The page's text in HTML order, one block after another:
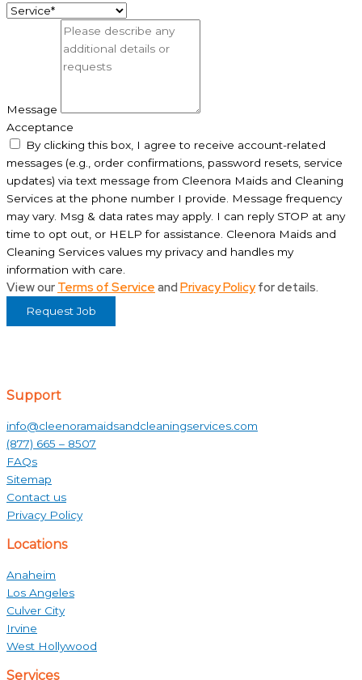
Message
Acceptance
By clicking this box, I agree to receive account-related
messages (e.g., order confirmations, password resets, service
updates) via text message from Cleenora Maids and Cleaning
Services at the phone number I provide. Message frequency
may vary. Msg & data rates may apply. I can reply STOP at any
time to opt out, or HELP for assistance. Cleenora Maids and
Cleaning Services values my privacy and handles my
information with care.
View our Terms of Service and Privacy Policyfor details.
Request Job
Support
info@cleenoramaidsandcleaningservices.com
(877) 665 – 8507
FAQs
Sitemap
Contact us
Privacy Policy
Locations
Anaheim
Los Angeles
Culver City
Irvine
West Hollywood
Services